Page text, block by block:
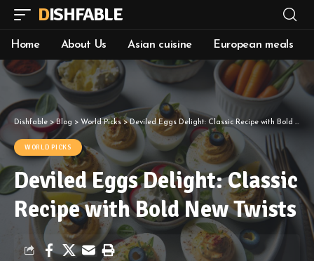
DISHFABLE
Home About Us Asian cuisine European meals
Dishfable >Blog > World Picks>Deviled Eggs Delight: Classic Recipe with Bold New Twists
WORLD PICKS
Deviled Eggs Delight: Classic
Recipe with Bold New Twists